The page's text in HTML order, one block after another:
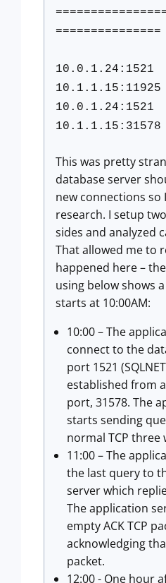
===============
10.1.1.15:11925
10.1.1.15:31578
This was pretty
database server
new connections
research. I setup
sides and analyzed
That allowed me to
happened here –
using below shows
starts at 10:00AM:
10:00 – The
connect to the
port 1521
established from
port, 31578. The
starts sending
normal TCP three
11:00 – The
the last query to
server which
The application
empty ACK TCP
acknowledging
packet.
12:00 - One hour